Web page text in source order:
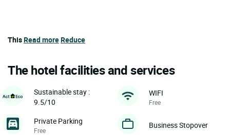
ThisRead moreReduce
The hotel facilities and services
Sustainable stay :
9.5/10
WIFI
Free
Private Parking
Free
Business Stopover